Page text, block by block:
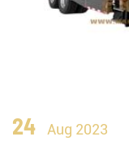
24 Aug 2023